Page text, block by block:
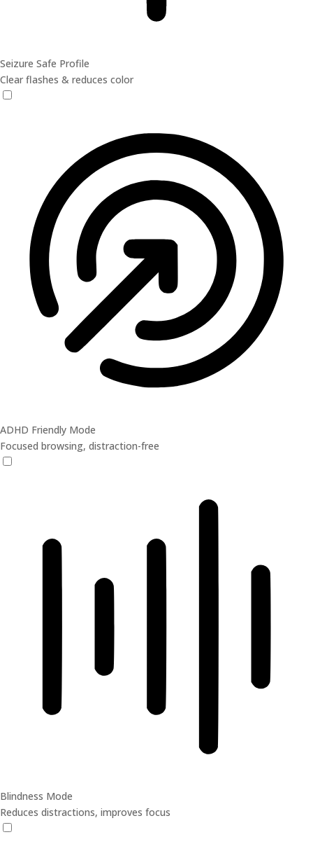
Seizure Safe Profile
Clear flashes & reduces color
ADHD Friendly Mode
Focused browsing, distraction-free
Blindness Mode
Reduces distractions, improves focus